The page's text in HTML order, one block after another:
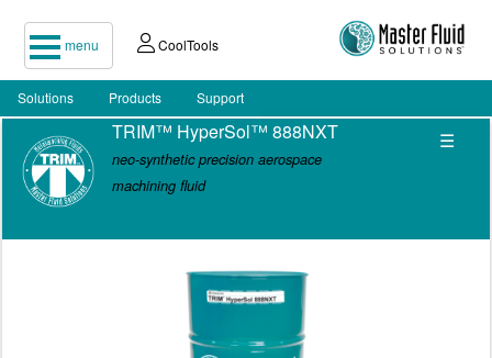
menu CoolTools
Solutions Products Support
TRIM™ HyperSol™ 888NXT
neo-synthetic precision aerospace
machining fluid
☰